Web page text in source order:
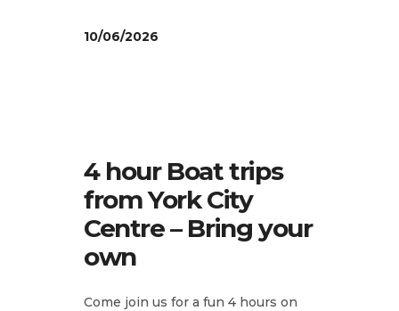
10/06/2026
4 hour Boat trips
from York City
Centre – Bring your
own
Come join us for a fun 4 hours on